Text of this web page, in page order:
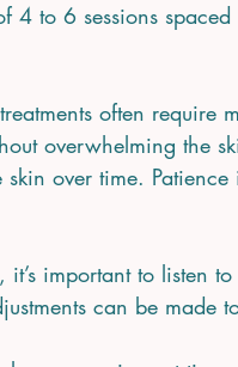
4 to 6 sessions
often
overwhelming the
skin over time.
it’s important to listen
can be made